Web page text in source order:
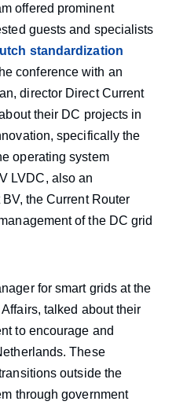
offered prominent
guests and specialists
standardization
conference with an
director Direct Current
their DC projects in
specifically the
operating system
LVDC, also an
the Current Router
of the DC grid
for smart grids at the
talked about their
to encourage and
These
outside the
through government